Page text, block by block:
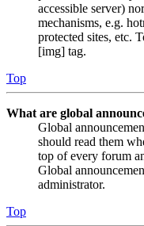
accessible server)
mechanisms, e.g.
protected sites, etc.
[img] tag.
Top
What are global
Global
should read them
top of every forum
Global
administrator.
Top